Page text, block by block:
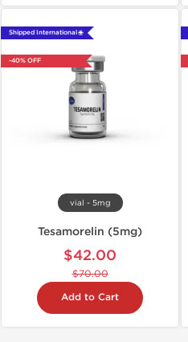
Shipped International 🌐
-40% OFF
vial - 5mg
Tesamorelin (5mg)
$42.00
$70.00
Add to Cart